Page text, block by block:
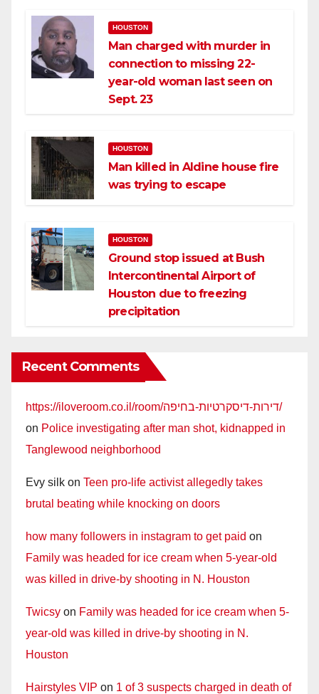
HOUSTON
Man charged with murder in
connection to missing 22-
year-old woman last seen on
Sept. 23
HOUSTON
Man killed in Aldine house fire
was trying to escape
HOUSTON
Ground stop issued at Bush
Intercontinental Airport of
Houston due to freezing
precipitation
Recent Comments
https://iloveroom.co.il/room/דירות-דיסקרטיות-בחיפה/
on Police investigating after man shot, kidnapped in
Tanglewood neighborhood
Evy silk on Teen pro-life activist allegedly takes
brutal beating while knocking on doors
how many followers in instagram to get paid on
Family was headed for ice cream when 5-year-old
was killed in drive-by shooting in N. Houston
Twicsy on Family was headed for ice cream when 5-
year-old was killed in drive-by shooting in N.
Houston
Hairstyles VIP on 1 of 3 suspects charged in death of